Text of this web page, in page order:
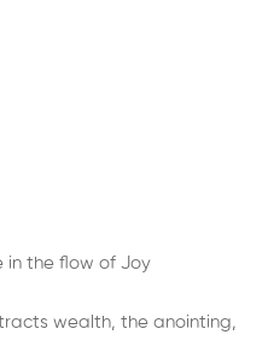
in the flow of Joy
wealth, the anointing,